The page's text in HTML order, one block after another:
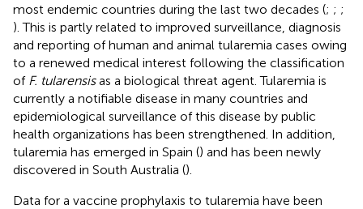
most endemic countries during the last two decades (; ; ;
). This is partly related to improved surveillance, diagnosis
and reporting of human and animal tularemia cases owing
to a renewed medical interest following the classification
of F. tularensisas a biological threat agent. Tularemia is
currently a notifiable disease in many countries and
epidemiological surveillance of this disease by public
health organizations has been strengthened. In addition,
tularemia has emerged in Spain () and has been newly
discovered in South Australia ().
Data for a vaccine prophylaxis to tularemia have been